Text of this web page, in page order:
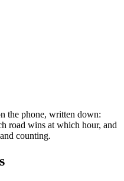
the phone, written down:
road wins at which hour, and
counting.